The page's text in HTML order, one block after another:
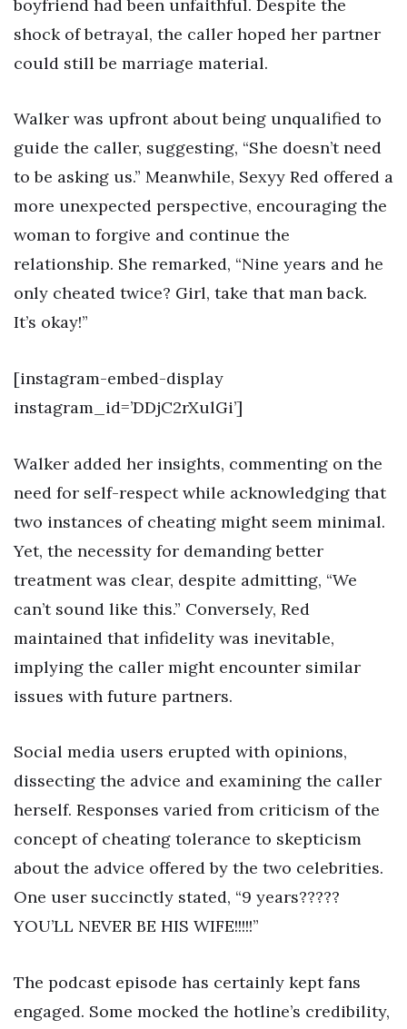
boyfriend had been unfaithful. Despite the
shock of betrayal, the caller hoped her partner
could still be marriage material.
Walker was upfront about being unqualified to
guide the caller, suggesting, “She doesn’t need
to be asking us.” Meanwhile, Sexyy Red offered a
more unexpected perspective, encouraging the
woman to forgive and continue the
relationship. She remarked, “Nine years and he
only cheated twice? Girl, take that man back.
It’s okay!”
[instagram-embed-display
instagram_id=’DDjC2rXulGi’]
Walker added her insights, commenting on the
need for self-respect while acknowledging that
two instances of cheating might seem minimal.
Yet, the necessity for demanding better
treatment was clear, despite admitting, “We
can’t sound like this.” Conversely, Red
maintained that infidelity was inevitable,
implying the caller might encounter similar
issues with future partners.
Social media users erupted with opinions,
dissecting the advice and examining the caller
herself. Responses varied from criticism of the
concept of cheating tolerance to skepticism
about the advice offered by the two celebrities.
One user succinctly stated, “9 years?????
YOU’LL NEVER BE HIS WIFE!!!!!”
The podcast episode has certainly kept fans
engaged. Some mocked the hotline’s credibility,